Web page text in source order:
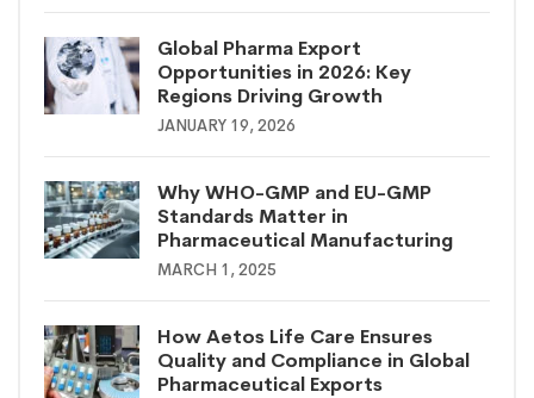
Global Pharma Export
Opportunities in 2026: Key
Regions Driving Growth
JANUARY 19, 2026
Why WHO-GMP and EU-GMP
Standards Matter in
Pharmaceutical Manufacturing
MARCH 1, 2025
How Aetos Life Care Ensures
Quality and Compliance in Global
Pharmaceutical Exports